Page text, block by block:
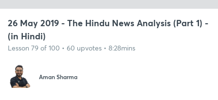
26 May 2019 - The Hindu News Analysis (Part 1) -
(in Hindi)
Lesson 79 of 100 • 60 upvotes • 8:28mins
Aman Sharma